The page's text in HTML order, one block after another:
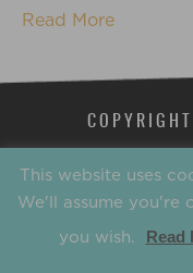
Read More
This website uses
We'll assume
you wish.
Read